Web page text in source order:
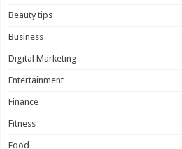
Beauty tips
Business
Digital Marketing
Entertainment
Finance
Fitness
Food